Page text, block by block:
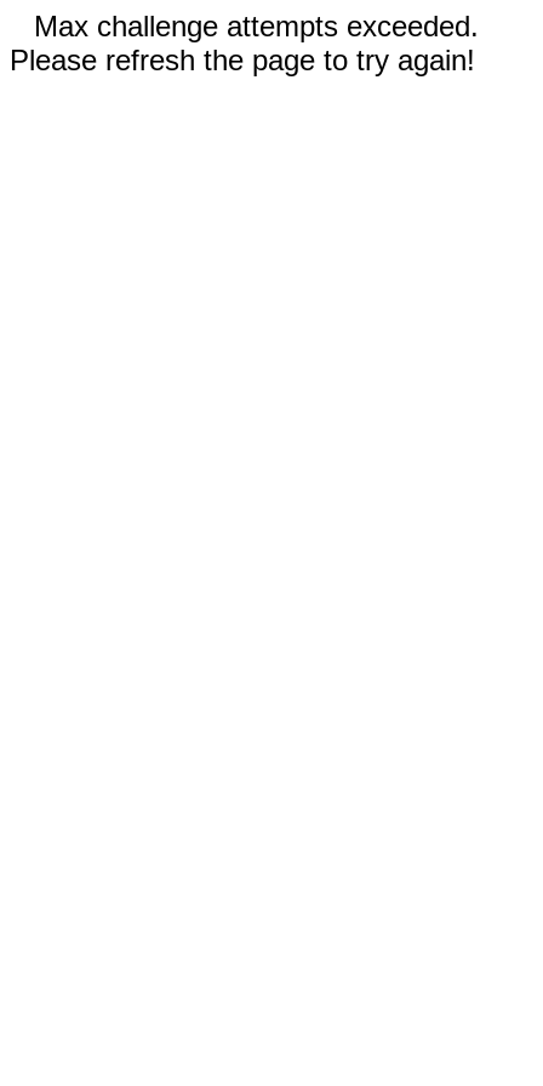
Max challenge attempts exceeded.
Please refresh the page to try again!